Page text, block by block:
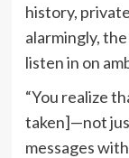
history,
alarmingly,
listen in on
“You realize
taken]—not
messages